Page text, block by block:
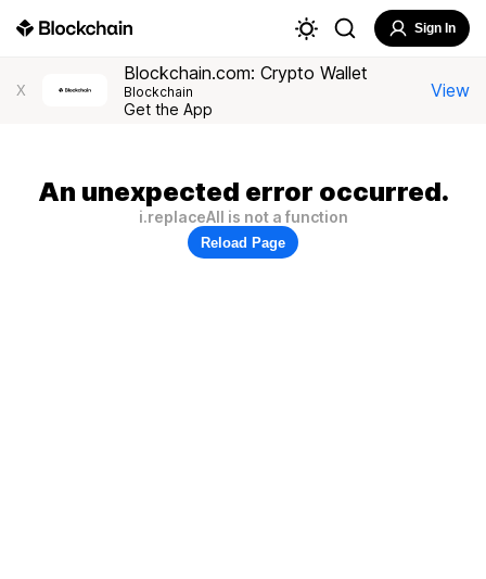
Sign In
X
Blockchain.com: Crypto Wallet
Blockchain
Get the App
View
An unexpected error occurred.
i.replaceAll is not a function
Reload Page